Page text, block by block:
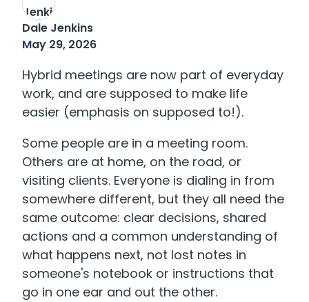
Dale Jenkins
May 29, 2026
Hybrid meetings are now part of everyday
work, and are supposed to make life
easier (emphasis on supposed to!).
Some people are in a meeting room.
Others are at home, on the road, or
visiting clients. Everyone is dialing in from
somewhere different, but they all need the
same outcome: clear decisions, shared
actions and a common understanding of
what happens next, not lost notes in
someone's notebook or instructions that
go in one ear and out the other.